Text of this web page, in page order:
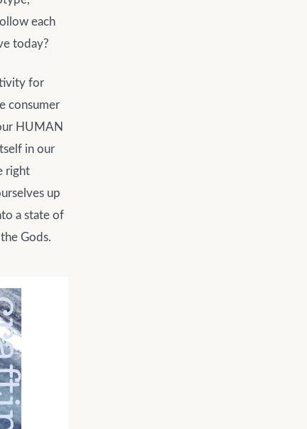
each
today?
for
consumer
HUMAN
in our
right
up
a state of
Gods.